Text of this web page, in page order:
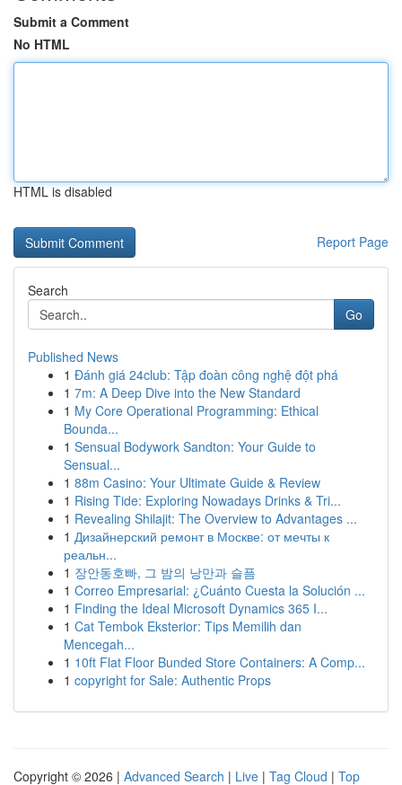
Submit a Comment
No HTML
HTML is disabled
Report Page
Search
Go
Published News
1 Đánh giá 24club: Tập đoàn công nghệ đột phá
1 7m: A Deep Dive into the New Standard
1 My Core Operational Programming: Ethical
Bounda...
1 Sensual Bodywork Sandton: Your Guide to
Sensual...
1 88m Casino: Your Ultimate Guide & Review
1 Rising Tide: Exploring Nowadays Drinks & Tri...
1 Revealing Shilajit: The Overview to Advantages ...
1 Дизайнерский ремонт в Москве: от мечты к
реальн...
1 장안동호빠, 그 밤의 낭만과 슬픔
1 Correo Empresarial: ¿Cuánto Cuesta la Solución ...
1 Finding the Ideal Microsoft Dynamics 365 I...
1 Cat Tembok Eksterior: Tips Memilih dan
Mencegah...
1 10ft Flat Floor Bunded Store Containers: A Comp...
1 copyright for Sale: Authentic Props
Copyright © 2026 | Advanced Search | Live | Tag Cloud | Top